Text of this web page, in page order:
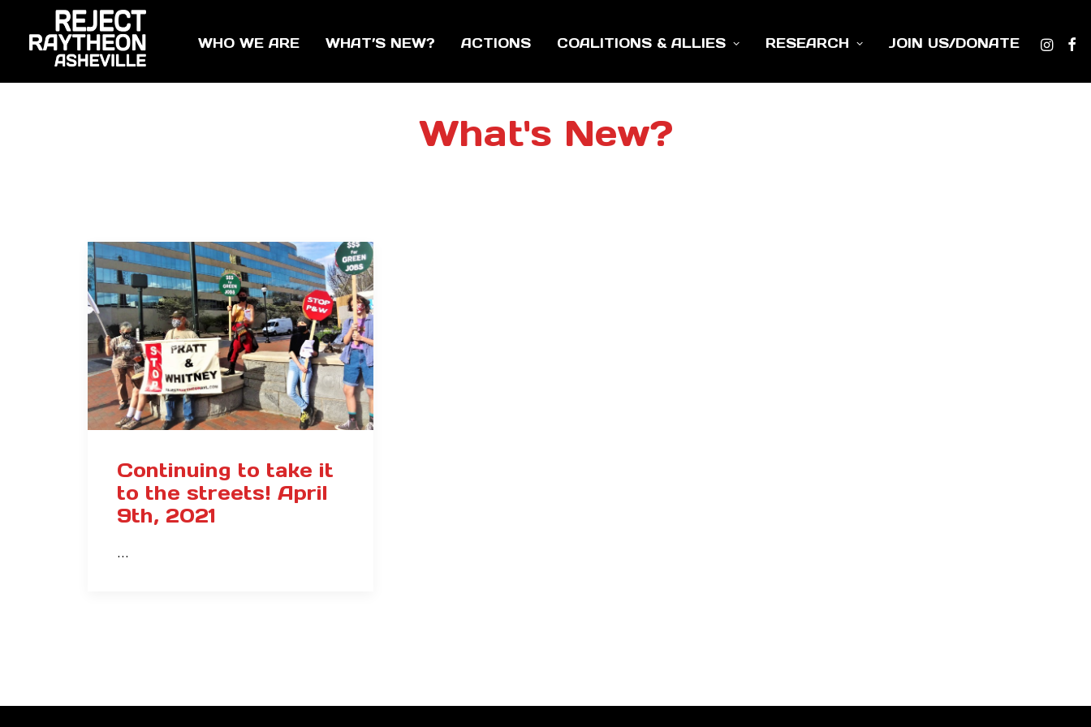
WHO WE ARE WHAT’S NEW? ACTIONS COALITIONS & ALLIES RESEARCH JOIN US/DONATE
What's New?
Continuing to take it
to the streets! April
9th, 2021
…